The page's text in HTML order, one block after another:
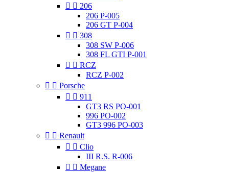
  206
206 P-005
206 GT P-004
  308
308 SW P-006
308 FL GTI P-001
  RCZ
RCZ P-002
  Porsche
  911
GT3 RS PO-001
996 PO-002
GT3 996 PO-003
  Renault
  Clio
III R.S. R-006
  Megane